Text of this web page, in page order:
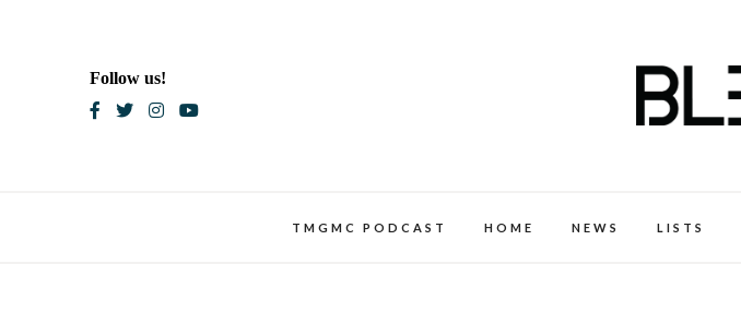
Follow us!
TMGMC PODCAST HOME NEWS LISTS